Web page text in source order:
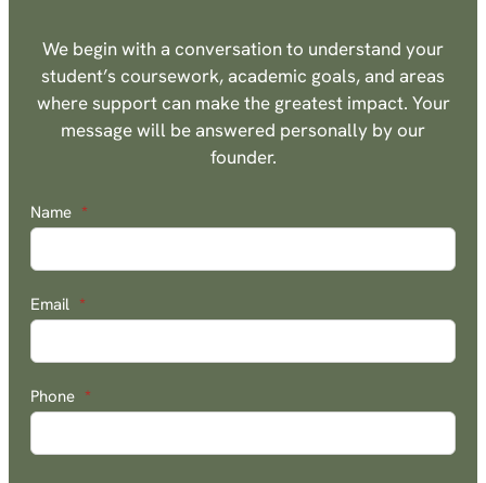
We begin with a conversation to understand your
student’s coursework, academic goals, and areas
where support can make the greatest impact. Your
message will be answered personally by our
founder.
Name *
Email *
Phone *